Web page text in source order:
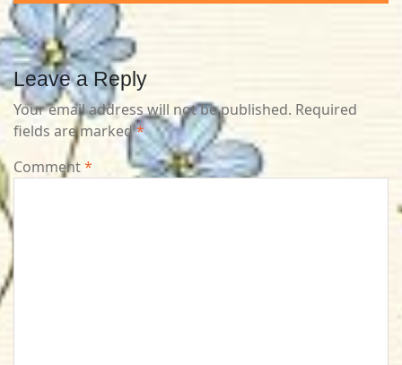
Leave a Reply
Your email address will not be published. Required
fields are marked*
Comment*